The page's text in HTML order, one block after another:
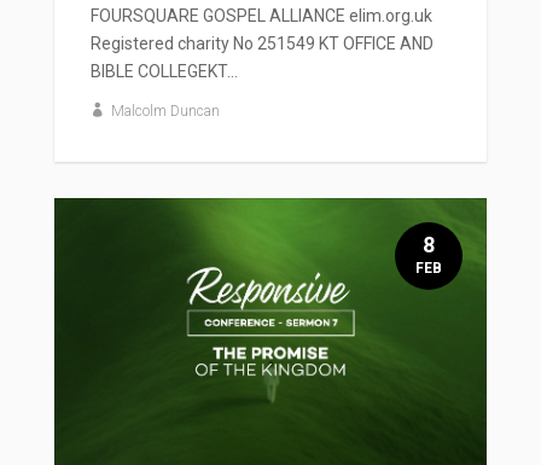
FOURSQUARE GOSPEL ALLIANCE elim.org.uk
Registered charity No 251549 KT OFFICE AND
BIBLE COLLEGEKT...
Malcolm Duncan
8
FEB